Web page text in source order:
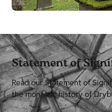
Statement of
Read our Statement of
the monastic history of